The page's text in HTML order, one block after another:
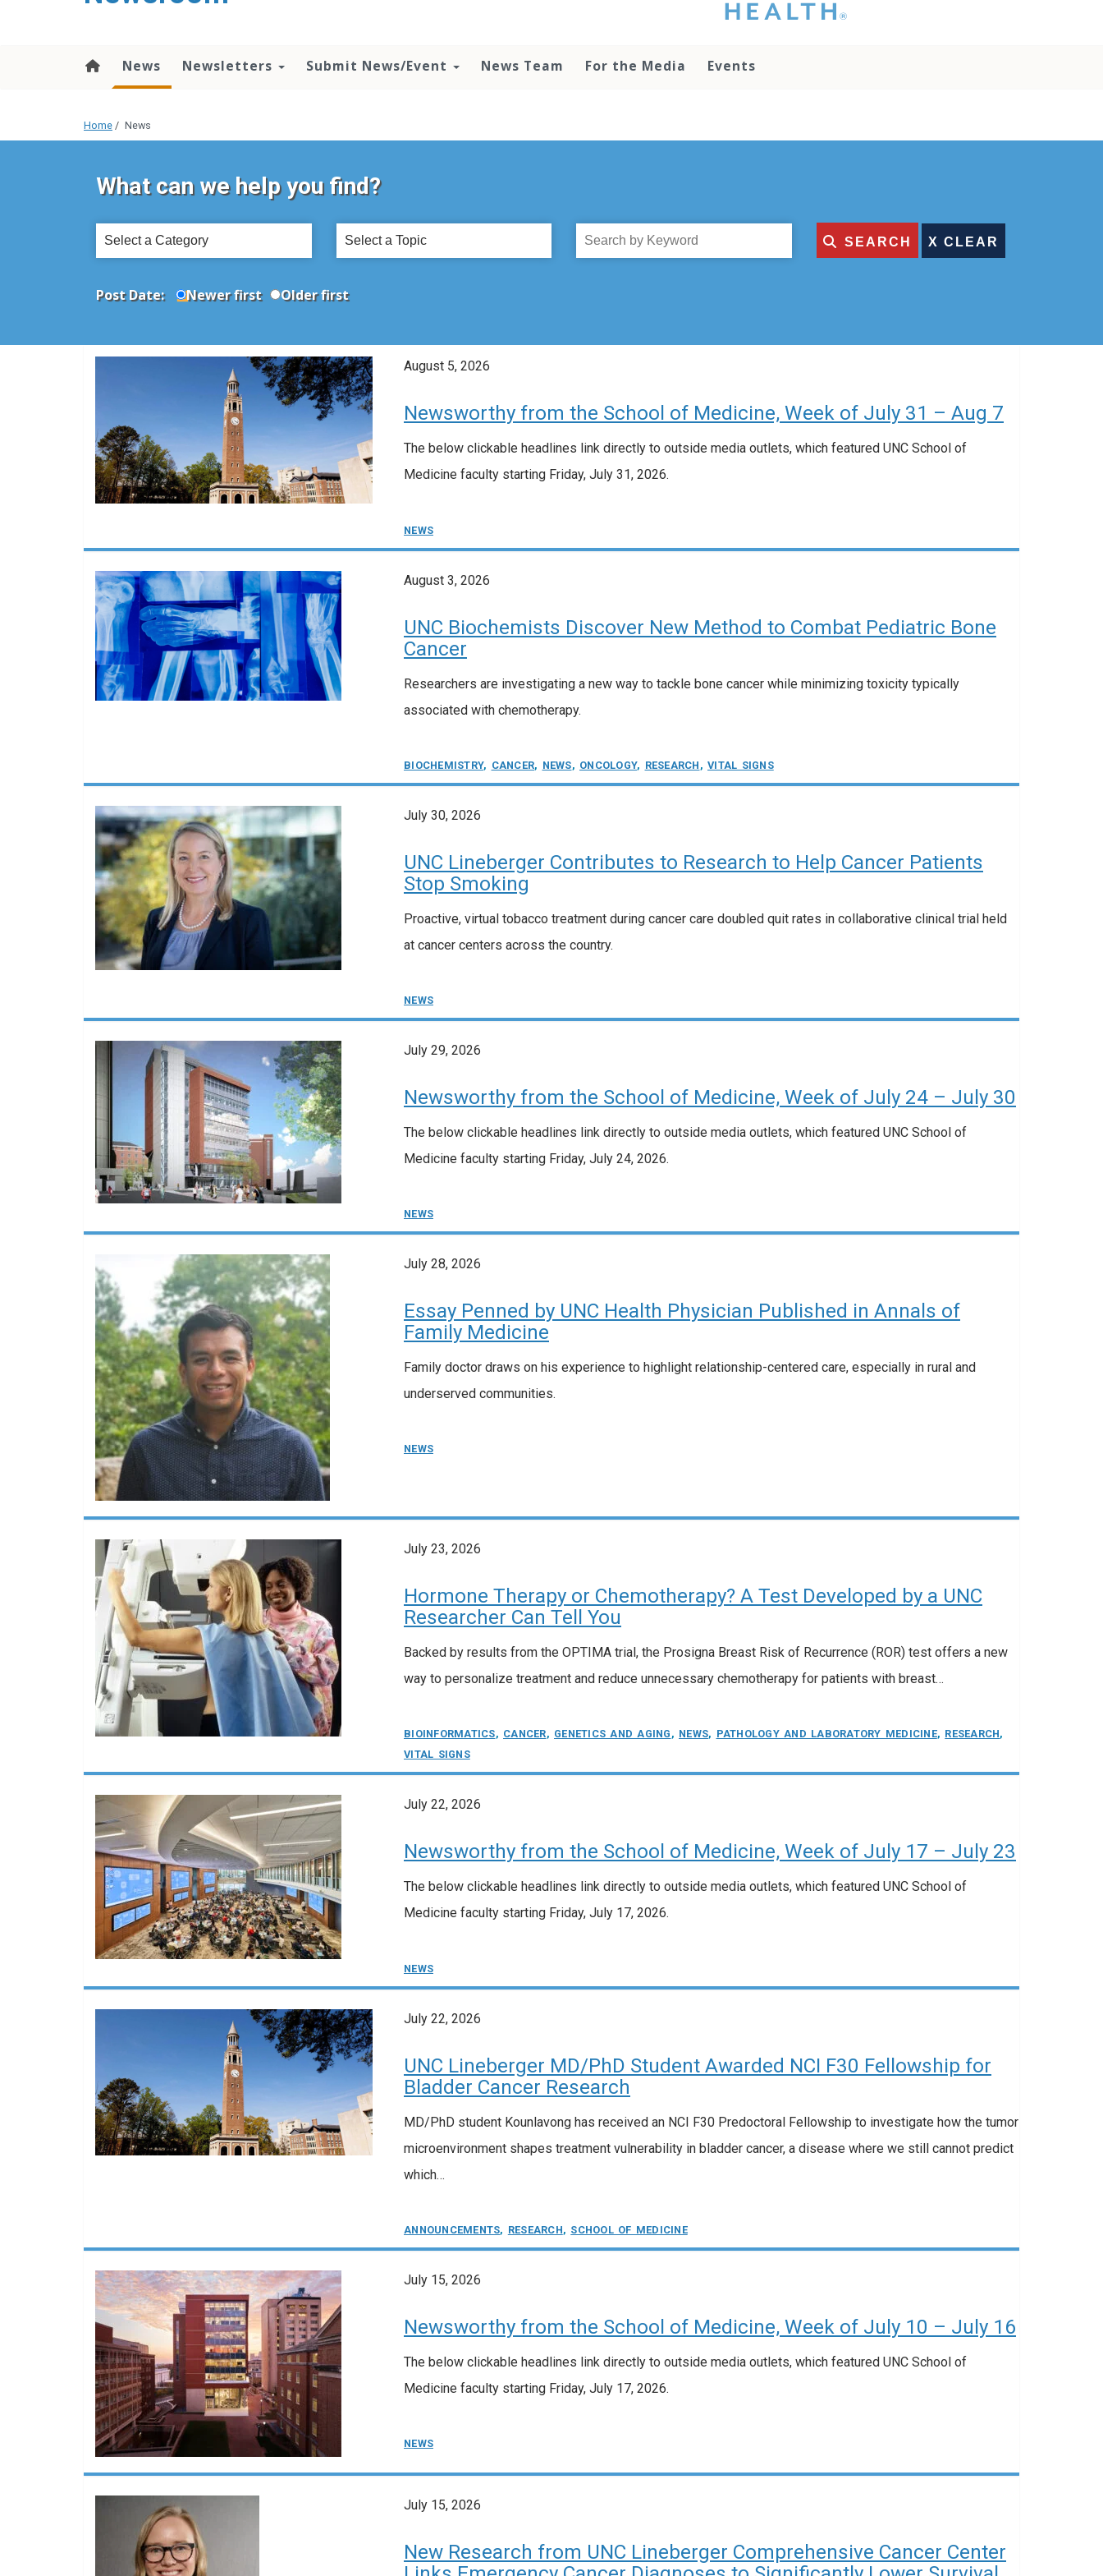
that you please do
otherwise use the
administration.
News Newsletters Submit News/Event News Team For the Media Events
Home / News
What can we help you find?
Select
a
Category
Select
a
Topic
Search
by
SEARCH
Post Date: Newer first Older first
August 5, 2026
Newsworthy from the School of Medicine, Week of July 31 – Aug 7
The below clickable headlines link directly to outside media outlets, which featured UNC School of
Medicine faculty starting Friday, July 31, 2026.
NEWS
August 3, 2026
UNC Biochemists Discover New Method to Combat Pediatric Bone
Cancer
Researchers are investigating a new way to tackle bone cancer while minimizing toxicity typically
associated with chemotherapy.
BIOCHEMISTRY, CANCER, NEWS, ONCOLOGY, RESEARCH , VITAL SIGNS
July 30, 2026
UNC Lineberger Contributes to Research to Help Cancer Patients
Stop Smoking
Proactive, virtual tobacco treatment during cancer care doubled quit rates in collaborative clinical trial held
at cancer centers across the country.
NEWS
July 29, 2026
Newsworthy from the School of Medicine, Week of July 24 – July 30
The below clickable headlines link directly to outside media outlets, which featured UNC School of
Medicine faculty starting Friday, July 24, 2026.
NEWS
July 28, 2026
Essay Penned by UNC Health Physician Published in Annals of
Family Medicine
Family doctor draws on his experience to highlight relationship-centered care, especially in rural and
underserved communities.
NEWS
July 23, 2026
Hormone Therapy or Chemotherapy? A Test Developed by a UNC
Researcher Can Tell You
Backed by results from the OPTIMA trial, the Prosigna Breast Risk of Recurrence (ROR) test offers a new
way to personalize treatment and reduce unnecessary chemotherapy for patients with breast…
BIOINFORMATICS, CANCER, GENETICS AND AGING , NEWS, PATHOLOGY AND LABORATORY MEDICINE, RESEARCH,
VITAL SIGNS
July 22, 2026
Newsworthy from the School of Medicine, Week of July 17 – July 23
The below clickable headlines link directly to outside media outlets, which featured UNC School of
Medicine faculty starting Friday, July 17, 2026.
NEWS
July 22, 2026
UNC Lineberger MD/PhD Student Awarded NCI F30 Fellowship for
Bladder Cancer Research
MD/PhD student Kounlavong has received an NCI F30 Predoctoral Fellowship to investigate how the tumor
microenvironment shapes treatment vulnerability in bladder cancer, a disease where we still cannot predict
which…
ANNOUNCEMENTS, RESEARCH, SCHOOL OF MEDICINE
July 15, 2026
Newsworthy from the School of Medicine, Week of July 10 – July 16
The below clickable headlines link directly to outside media outlets, which featured UNC School of
Medicine faculty starting Friday, July 17, 2026.
NEWS
July 15, 2026
New Research from UNC Lineberger Comprehensive Cancer Center